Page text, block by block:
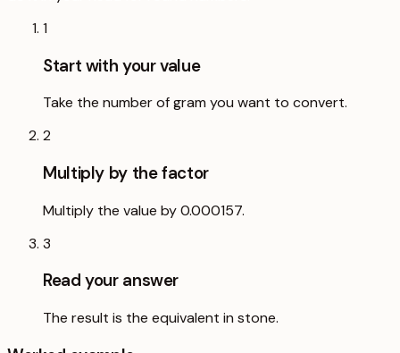
1
Start with your value
Take the number of gram you want to convert.
2
Multiply by the factor
Multiply the value by 0.000157.
3
Read your answer
The result is the equivalent in stone.